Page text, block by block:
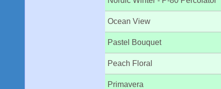
Ocean View
Pastel Bouquet
Peach Floral
Primavera